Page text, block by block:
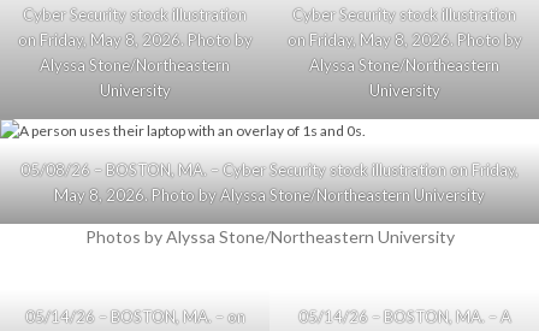
Cyber Security stock illustration
on Friday, May 8, 2026. Photo by
Alyssa Stone/Northeastern
University
Cyber Security stock illustration
on Friday, May 8, 2026. Photo by
Alyssa Stone/Northeastern
University
05/08/26 – BOSTON, MA. – Cyber Security stock illustration on Friday,
May 8, 2026. Photo by Alyssa Stone/Northeastern University
Photos by Alyssa Stone/Northeastern University
05/14/26 – BOSTON, MA. – on
05/14/26 – BOSTON, MA. – A